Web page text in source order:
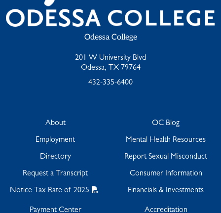
Odessa College
201 W University Blvd
Odessa, TX 79764
432-335-6400
About
Employment
Directory
Request a Transcript
Notice Tax Rate of 2025
OC Blog
Mental Health Resources
Report Sexual Misconduct
Consumer Information
Financials & Investments
Payment Center Accreditation